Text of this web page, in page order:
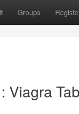
Groups
Viagra